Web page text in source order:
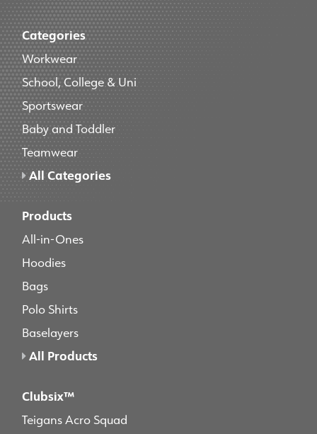
Categories
Workwear
School, College & Uni
Sportswear
Baby and Toddler
Teamwear
All Categories
Products
All-in-Ones
Hoodies
Bags
Polo Shirts
Baselayers
All Products
Clubsix™
Teigans Acro Squad